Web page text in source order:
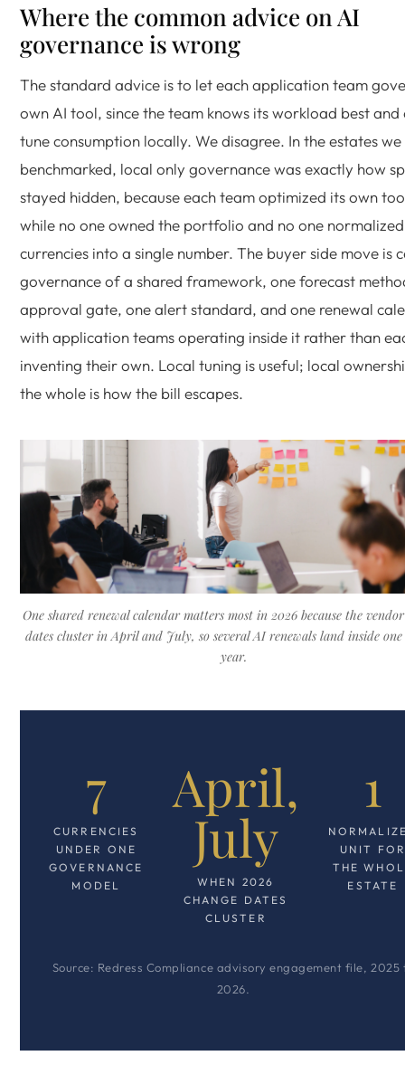
Where the common advice on AI
governance is wrong
The standard advice is to let each application team
own AI tool, since the team knows its workload best and
tune consumption locally. We disagree. In the estates we
benchmarked, local only governance was exactly how
stayed hidden, because each team optimized its own
while no one owned the portfolio and no one
currencies into a single number. The buyer side move is
governance of a shared framework, one forecast
approval gate, one alert standard, and one renewal
with application teams operating inside it rather than
inventing their own. Local tuning is useful; local
the whole is how the bill escapes.
One shared renewal calendar matters most in 2026 because the
dates cluster in April and July, so several AI renewals land inside one
year.
7
CURRENCIES
UNDER ONE
GOVERNANCE
MODEL
April,
July
WHEN 2026
CHANGE DATES
CLUSTER
1
UNIT
THE
ESTATE
Source: Redress Compliance advisory engagement file, 2025
2026.